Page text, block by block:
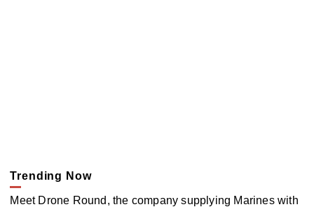
Trending Now
Meet Drone Round, the company supplying Marines with